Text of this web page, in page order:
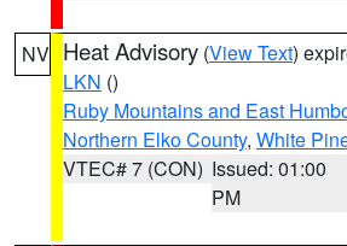
NV Heat Advisory (View Text)
LKN ()
Ruby Mountains and East
Northern Elko County, White
VTEC# 7 (CON) Issued: 01:00
PM